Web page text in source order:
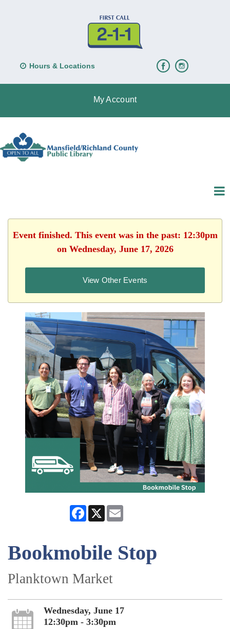
Hours & Locations
My Account
Event finished. This event was in the past: 12:30pm
on Wednesday, June 17, 2026
View Other Events
Facebook
X
Bookmobile Stop
Planktown Market
Wednesday, June 17
12:30pm - 3:30pm